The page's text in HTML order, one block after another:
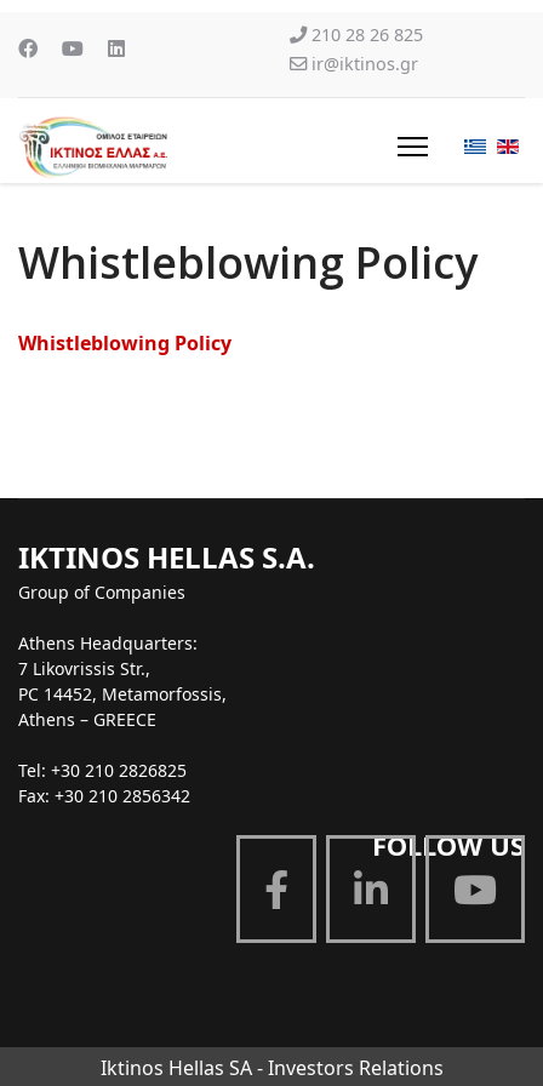
210 28 26 825
ir@iktinos.gr
Whistleblowing Policy
Whistleblowing Policy
IKTINOS HELLAS S.A.
Group of Companies
Athens Headquarters:
7 Likovrissis Str.,
PC 14452, Metamorfossis,
Athens – GREECE
Tel: +30 210 2826825
Fax: +30 210 2856342
FOLLOW US
Iktinos Hellas SA - Investors Relations